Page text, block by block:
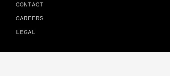
CONTACT
CAREERS
LEGAL